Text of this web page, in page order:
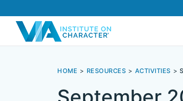
HOME RESOURCES ACTIVITIES